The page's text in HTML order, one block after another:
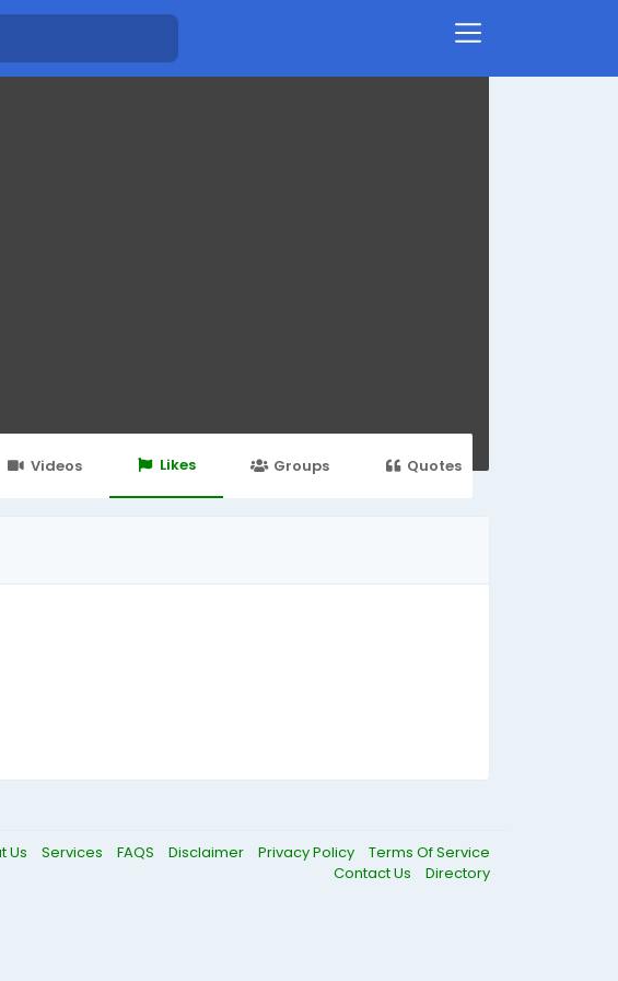
Videos Likes Groups Quotes
Us Services FAQS Disclaimer Privacy Policy
Terms Of Service
Contact Us
Directory